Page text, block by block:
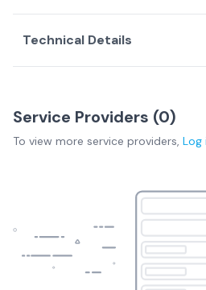
Technical Details
Service Providers (0)
To view more service providers, Log